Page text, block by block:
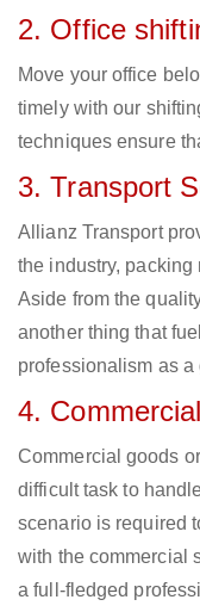
2. Office
Move your office
timely with our
techniques ensure
3. Transport
Allianz Transport
the industry,
Aside from the
another thing that
professionalism as a
4.
Commercial goods
difficult task to
scenario is required
with the commercial
a full-fledged